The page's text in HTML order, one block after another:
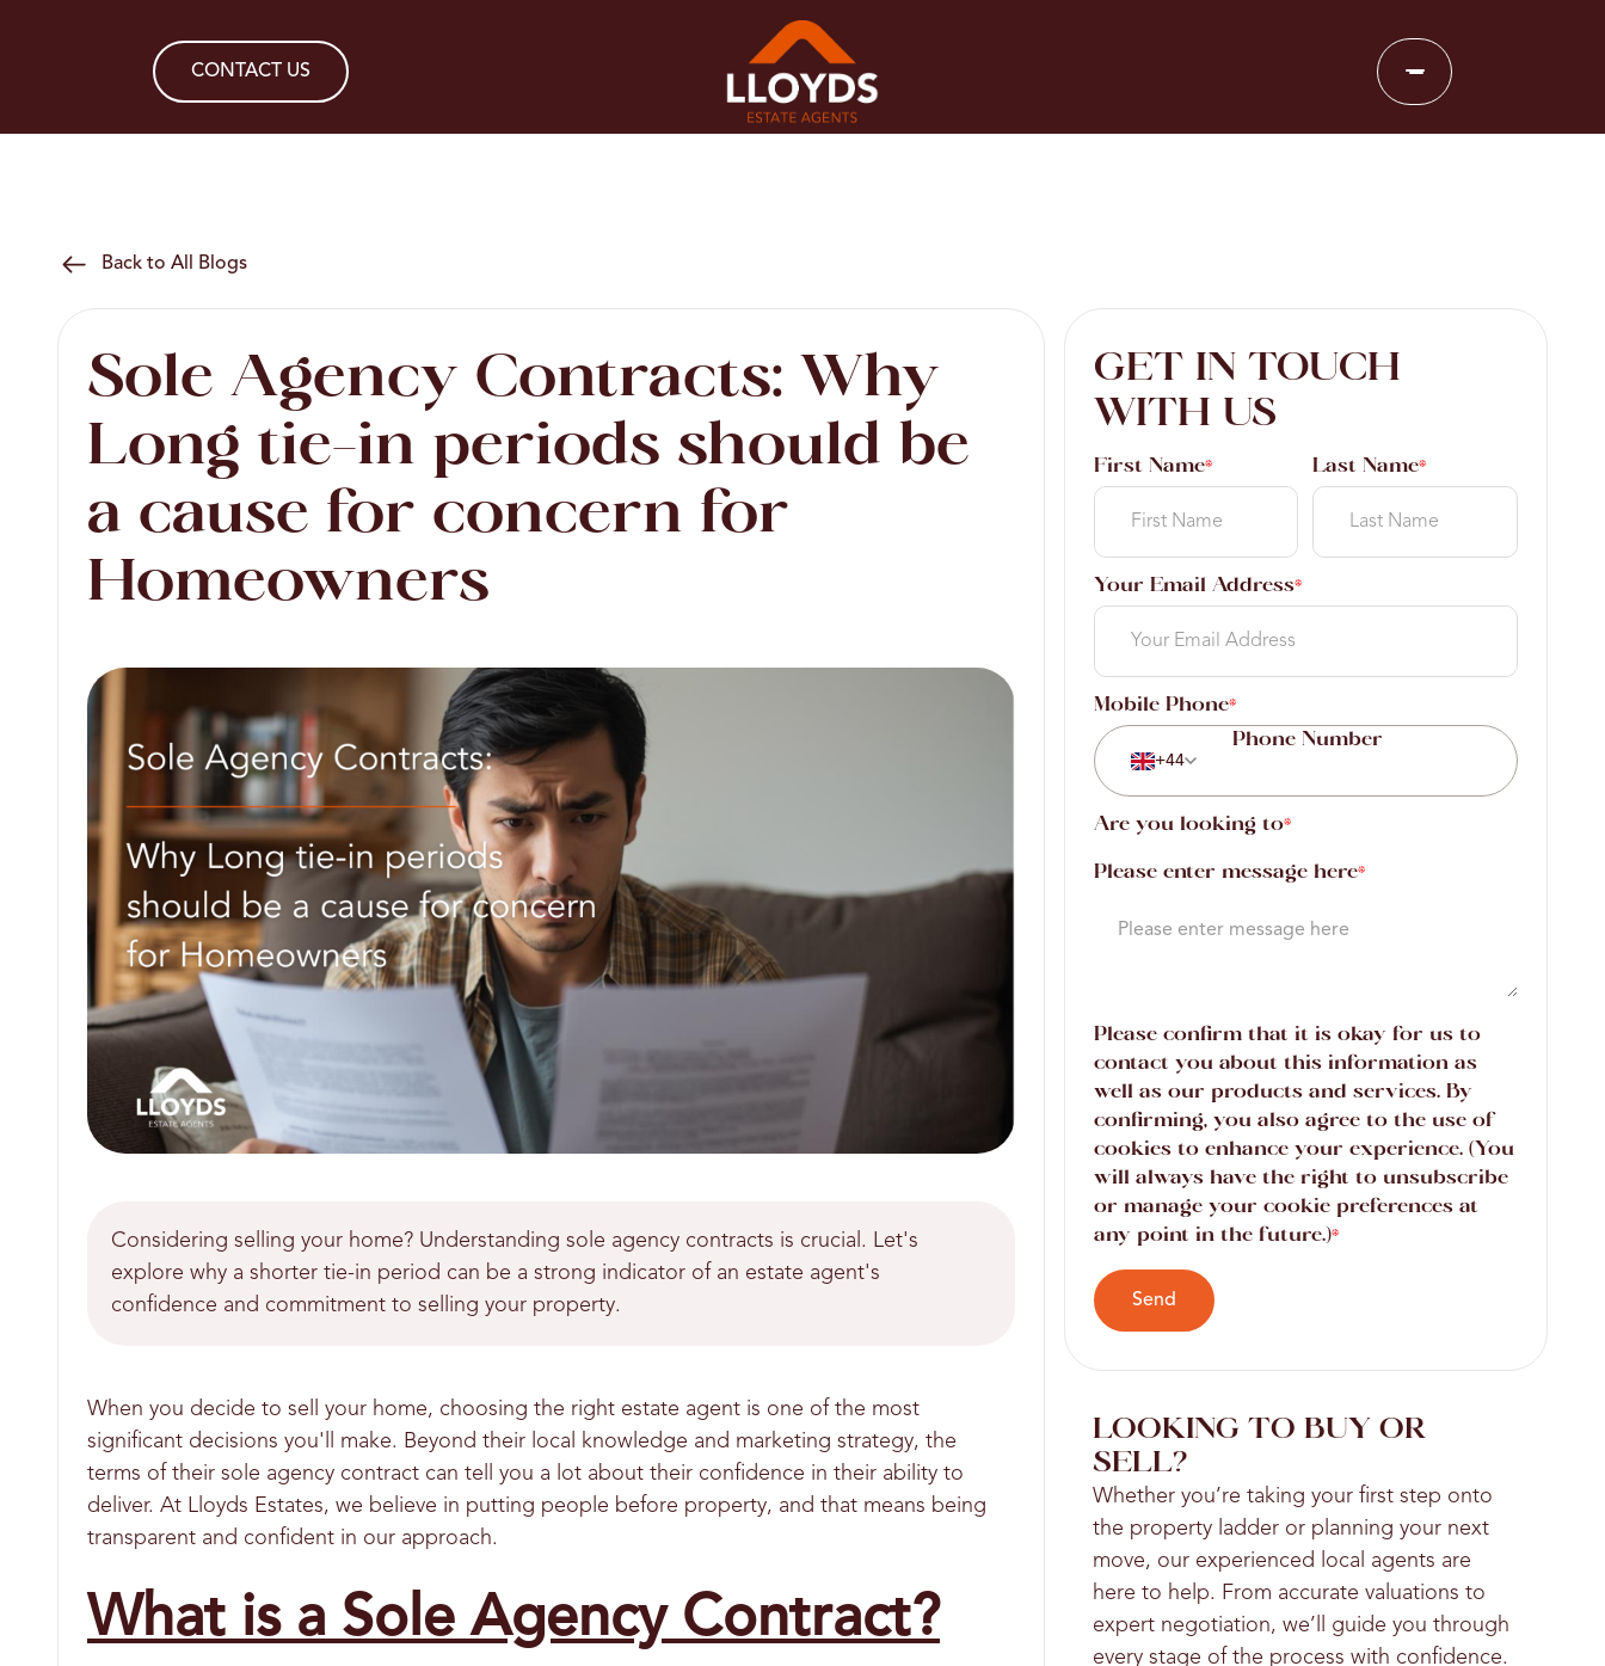
CONTACT US
Back to All Blogs
Sole Agency Contracts: Why
Long tie-in periods should be
a cause for concern for
Homeowners
Considering selling your home? Understanding sole agency contracts is crucial. Let's
explore why a shorter tie-in period can be a strong indicator of an estate agent's
confidence and commitment to selling your property.
When you decide to sell your home, choosing the right estate agent is one of the most
significant decisions you'll make. Beyond their local knowledge and marketing strategy, the
terms of their sole agency contract can tell you a lot about their confidence in their ability to
deliver. At Lloyds Estates, we believe in putting people before property, and that means being
transparent and confident in our approach.
What is a Sole Agency Contract?
GET IN TOUCH
WITH US
First Name* Last Name*
Your Email Address*
Mobile Phone*
+44
Are you looking to*
Please enter message here*
Please confirm that it is okay for us to
contact you about this information as
well as our products and services. By
confirming, you also agree to the use of
cookies to enhance your experience. (You
will always have the right to unsubscribe
or manage your cookie preferences at
any point in the future.)*
Send
LOOKING TO BUY OR
SELL?
Whether you’re taking your first step onto
the property ladder or planning your next
move, our experienced local agents are
here to help. From accurate valuations to
expert negotiation, we’ll guide you through
every stage of the process with confidence.